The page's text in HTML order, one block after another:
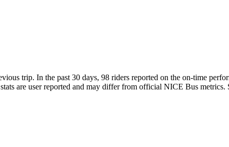
trip. In the past 30 days, 98 riders reported on the on-time
are user reported and may differ from official NICE Bus metrics.